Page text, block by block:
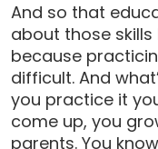
And so that
about those
because
difficult. And
you practice it
come up, you
parents. You